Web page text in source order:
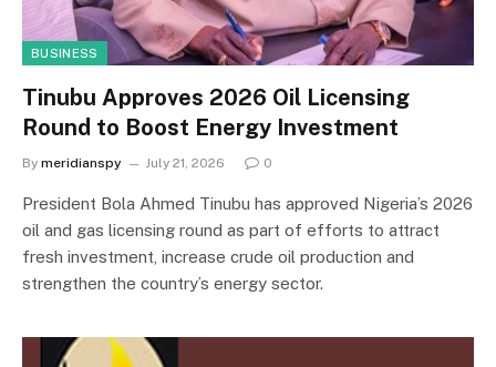
BUSINESS
Tinubu Approves 2026 Oil Licensing
Round to Boost Energy Investment
By meridianspy July 21, 2026 0
President Bola Ahmed Tinubu has approved Nigeria’s 2026
oil and gas licensing round as part of efforts to attract
fresh investment, increase crude oil production and
strengthen the country’s energy sector.